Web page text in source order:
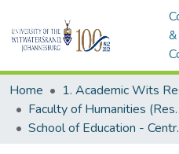
&
Home
Faculty of
School of